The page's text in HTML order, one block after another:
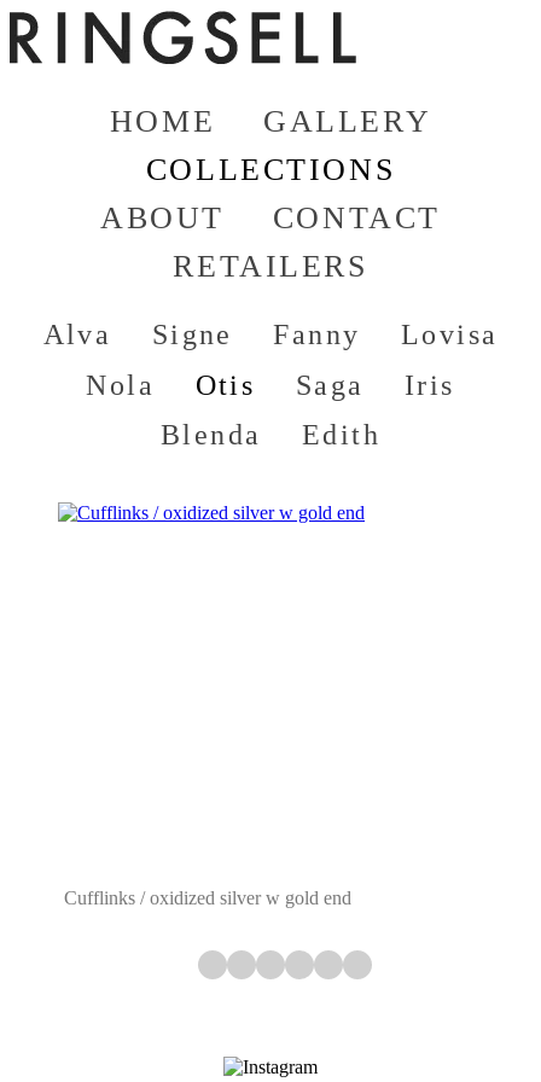
HOME
GALLERY
COLLECTIONS
ABOUT
CONTACT
RETAILERS
Alva Signe Fanny
Lovisa
Nola
Otis Saga
Iris
Blenda
Edith
Cufflinks / oxidized silver w gold end